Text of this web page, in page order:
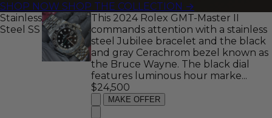
SHOP NOW SHOP THE COLLECTION →
Stainless
Steel SS
This 2024 Rolex GMT-Master II
commands attention with a stainless
steel Jubilee bracelet and the black
and gray Cerachrom bezel known as
the Bruce Wayne. The black dial
features luminous hour marke...
$24,500
MAKE OFFER